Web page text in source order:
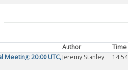
Author
Time
Meeting: 20:00 UTC,Jeremy Stanley 14:54